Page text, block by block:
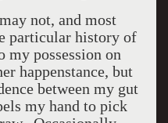
not, and most
particular history of
my possession on
happenstance, but
between my gut
my hand to pick